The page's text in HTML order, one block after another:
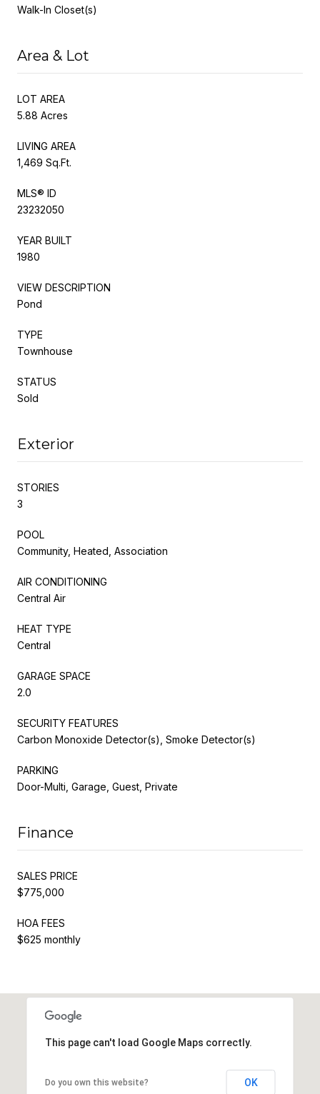
Walk-In Closet(s)
Area & Lot
LOT AREA
5.88 Acres
LIVING AREA
1,469 Sq.Ft.
MLS® ID
23232050
YEAR BUILT
1980
VIEW DESCRIPTION
Pond
TYPE
Townhouse
STATUS
Sold
Exterior
STORIES
3
POOL
Community, Heated, Association
AIR CONDITIONING
Central Air
HEAT TYPE
Central
GARAGE SPACE
2.0
SECURITY FEATURES
Carbon Monoxide Detector(s), Smoke Detector(s)
PARKING
Door-Multi, Garage, Guest, Private
Finance
SALES PRICE
$775,000
HOA FEES
$625 monthly
This page can't load Google Maps correctly.
Do you own this website? OK